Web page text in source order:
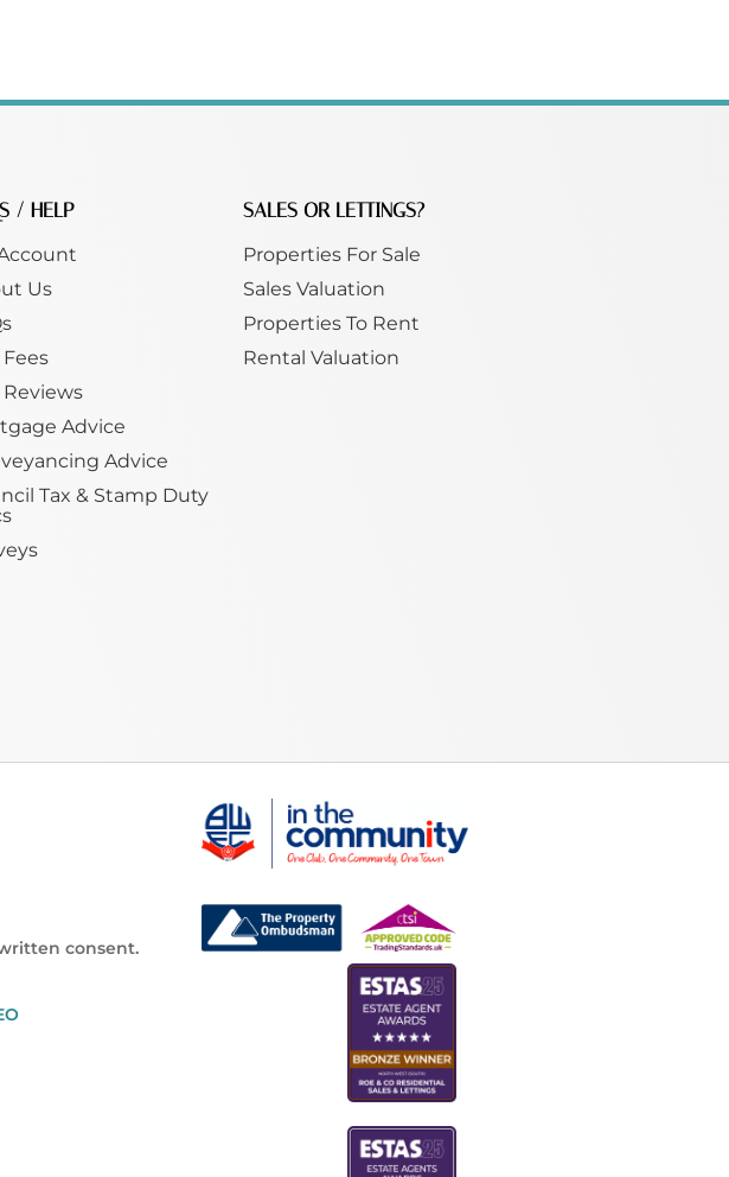
/ HELP
Us
Advice
Advice
Tax & Stamp Duty
SALES OR LETTINGS?
Properties For Sale
Sales Valuation
Properties To Rent
Rental Valuation
consent.